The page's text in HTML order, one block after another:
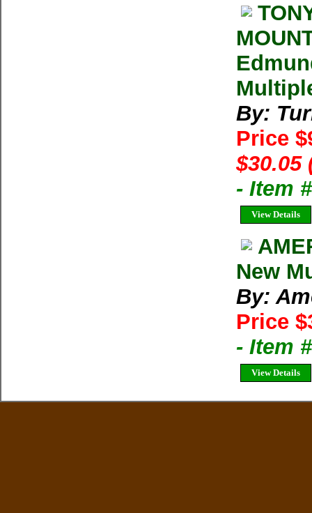
By:
Price
$30.05
- Item
View Details
New
By:
Price
- Item
View Details